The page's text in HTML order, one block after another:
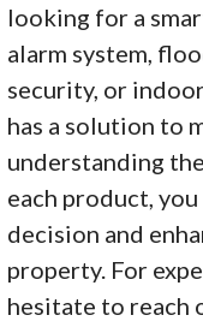
looking for a
alarm system,
security, or
has a solution to
understanding
each product,
decision and
property. For
hesitate to reach